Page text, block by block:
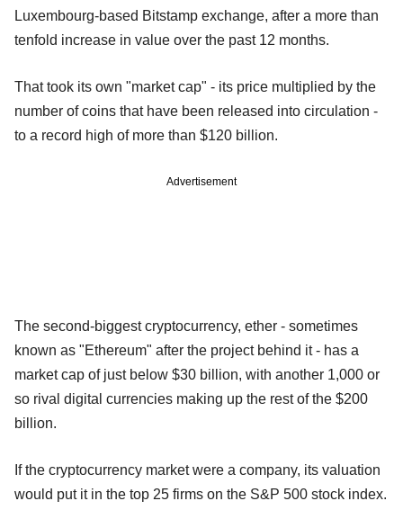
Luxembourg-based Bitstamp exchange, after a more than
tenfold increase in value over the past 12 months.
That took its own "market cap" - its price multiplied by the
number of coins that have been released into circulation -
to a record high of more than $120 billion.
Advertisement
The second-biggest cryptocurrency, ether - sometimes
known as "Ethereum" after the project behind it - has a
market cap of just below $30 billion, with another 1,000 or
so rival digital currencies making up the rest of the $200
billion.
If the cryptocurrency market were a company, its valuation
would put it in the top 25 firms on the S&P 500 stock index.